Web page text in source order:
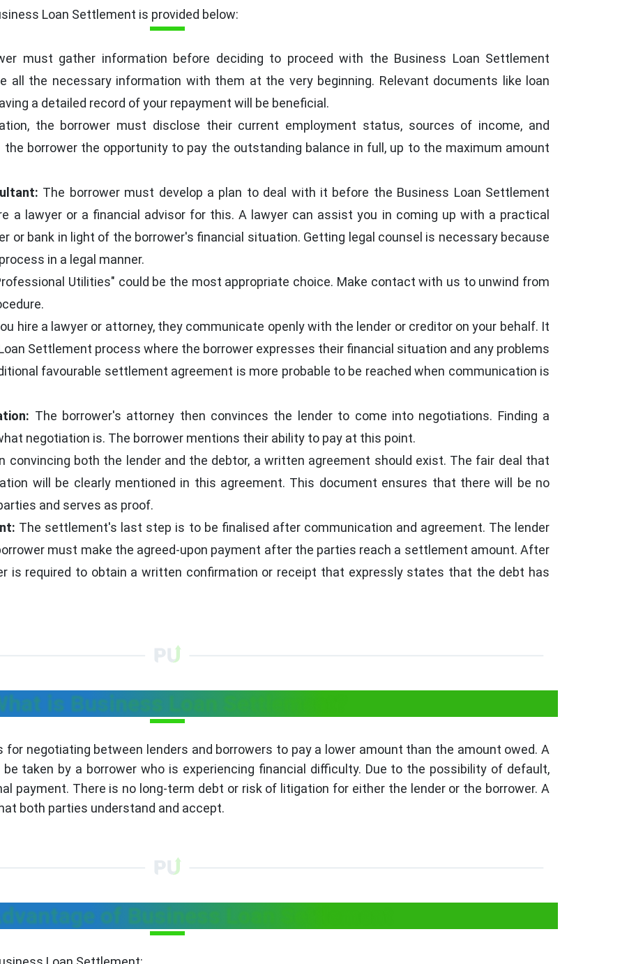
Loan Settlement is provided below:
must gather information before deciding to proceed with the Business Loan Settlement
all the necessary information with them at the very beginning. Relevant documents like loan
a detailed record of your repayment will be beneficial.
the borrower must disclose their current employment status, sources of income, and
borrower the opportunity to pay the outstanding balance in full, up to the maximum amount
The borrower must develop a plan to deal with it before the Business Loan Settlement
a lawyer or a financial advisor for this. A lawyer can assist you in coming up with a practical
or bank in light of the borrower's financial situation. Getting legal counsel is necessary because
in a legal manner.
Utilities" could be the most appropriate choice. Make contact with us to unwind from
hire a lawyer or attorney, they communicate openly with the lender or creditor on your behalf. It
Settlement process where the borrower expresses their financial situation and any problems
favourable settlement agreement is more probable to be reached when communication is
The borrower's attorney then convinces the lender to come into negotiations. Finding a
negotiation is. The borrower mentions their ability to pay at this point.
both the lender and the debtor, a written agreement should exist. The fair deal that
will be clearly mentioned in this agreement. This document ensures that there will be no
and serves as proof.
The settlement's last step is to be finalised after communication and agreement. The lender
must make the agreed-upon payment after the parties reach a settlement amount. After
is required to obtain a written confirmation or receipt that expressly states that the debt has
is Business Loan Settlement?
negotiating between lenders and borrowers to pay a lower amount than the amount owed. A
taken by a borrower who is experiencing financial difficulty. Due to the possibility of default,
payment. There is no long-term debt or risk of litigation for either the lender or the borrower. A
both parties understand and accept.
of Business Loan Settlement